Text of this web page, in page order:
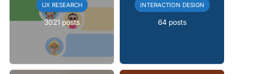
UX RESEARCH
3021 posts
INTERACTION DESIGN
64 posts